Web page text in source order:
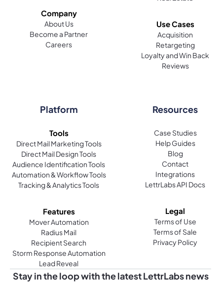
Company
About Us
Become a Partner
Careers
Use Cases
Acquisition
Retargeting
Loyalty and Win Back
Reviews
Platform
Tools
Direct Mail Marketing Tools
Direct Mail Design Tools
Audience Identification Tools
Automation & Workflow Tools
Tracking & Analytics Tools
Features
Mover Automation
Radius Mail
Recipient Search
Storm Response Automation
Lead Reveal
Resources
Case Studies
Help Guides
Blog
Contact
Integrations
LettrLabs API Docs
Legal
Terms of Use
Terms of Sale
Privacy Policy
Stay in the loop with the latest LettrLabs news